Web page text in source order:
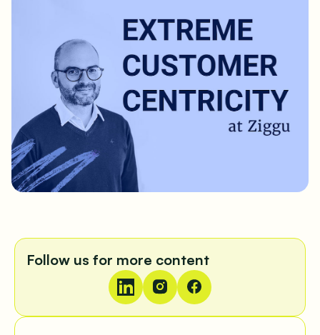
Follow us for more content